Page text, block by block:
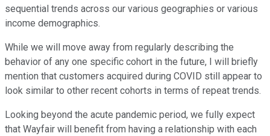
sequential trends across our various geographies or various
income demographics.
While we will move away from regularly describing the
behavior of any one specific cohort in the future, I will briefly
mention that customers acquired during COVID still appear to
look similar to other recent cohorts in terms of repeat trends.
Looking beyond the acute pandemic period, we fully expect
that Wayfair will benefit from having a relationship with each